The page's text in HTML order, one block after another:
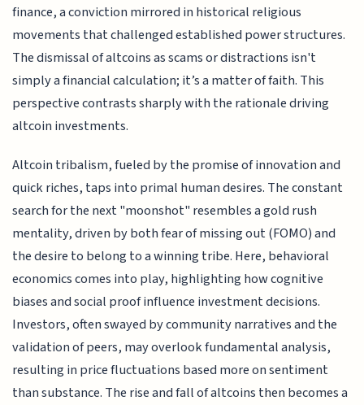
finance, a conviction mirrored in historical religious
movements that challenged established power structures.
The dismissal of altcoins as scams or distractions isn't
simply a financial calculation; it’s a matter of faith. This
perspective contrasts sharply with the rationale driving
altcoin investments.
Altcoin tribalism, fueled by the promise of innovation and
quick riches, taps into primal human desires. The constant
search for the next "moonshot" resembles a gold rush
mentality, driven by both fear of missing out (FOMO) and
the desire to belong to a winning tribe. Here, behavioral
economics comes into play, highlighting how cognitive
biases and social proof influence investment decisions.
Investors, often swayed by community narratives and the
validation of peers, may overlook fundamental analysis,
resulting in price fluctuations based more on sentiment
than substance. The rise and fall of altcoins then becomes a